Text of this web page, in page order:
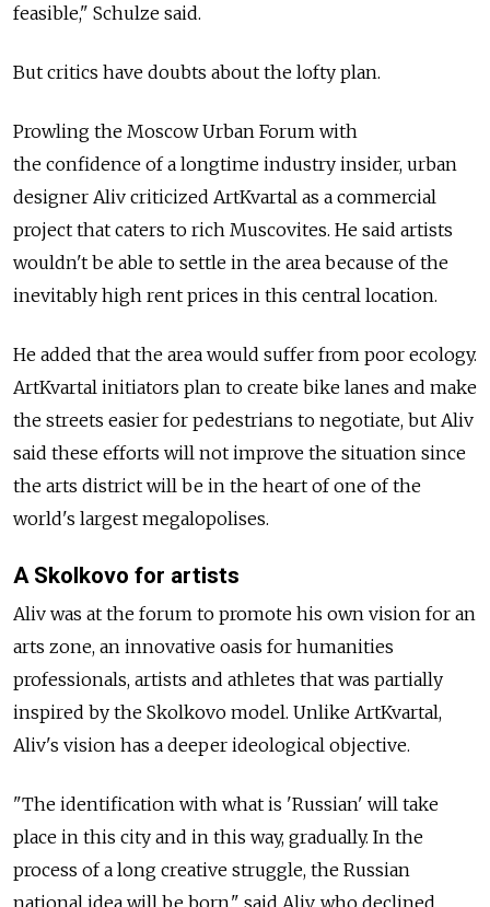
feasible," Schulze said.
But critics have doubts about the lofty plan.
Prowling the Moscow Urban Forum with
the confidence of a longtime industry insider, urban
designer Aliv criticized ArtKvartal as a commercial
project that caters to rich Muscovites. He said artists
wouldn't be able to settle in the area because of the
inevitably high rent prices in this central location.
He added that the area would suffer from poor ecology.
ArtKvartal initiators plan to create bike lanes and make
the streets easier for pedestrians to negotiate, but Aliv
said these efforts will not improve the situation since
the arts district will be in the heart of one of the
world's largest megalopolises.
A Skolkovo for artists
Aliv was at the forum to promote his own vision for an
arts zone, an innovative oasis for humanities
professionals, artists and athletes that was partially
inspired by the Skolkovo model. Unlike ArtKvartal,
Aliv's vision has a deeper ideological objective.
"The identification with what is 'Russian' will take
place in this city and in this way, gradually. In the
process of a long creative struggle, the Russian
national idea will be born," said Aliv, who declined